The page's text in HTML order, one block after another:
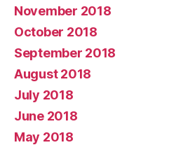
November 2018
October 2018
September 2018
August 2018
July 2018
June 2018
May 2018